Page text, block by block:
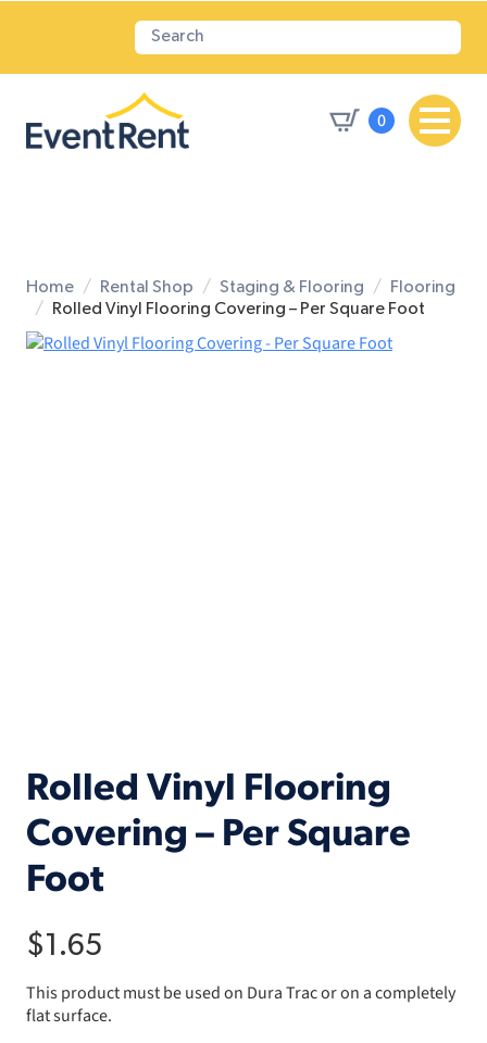
0
Home Rental Shop Staging & Flooring
Flooring
Rolled Vinyl Flooring Covering – Per Square Foot
Rolled Vinyl Flooring
Covering – Per Square
Foot
$1.65
This product must be used on Dura Trac or on a completely
flat surface.